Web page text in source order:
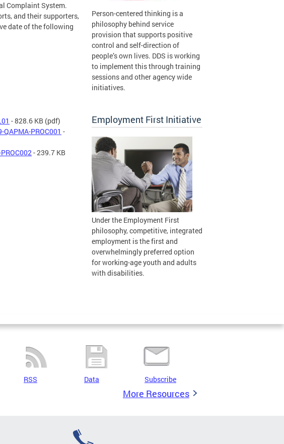
Complaint System.
and their supporters,
date of the following
- 828.6 KB (pdf)
PROC001 -
- 239.7 KB
Person-centered thinking is a
philosophy behind service
provision that supports positive
control and self-direction of
people’s own lives. DDS is working
to implement this through training
sessions and other agency wide
initiatives.
Employment First Initiative
Under the Employment First
philosophy, competitive, integrated
employment is the first and
overwhelmingly preferred option
for working-age youth and adults
with disabilities.
RSS Data Subscribe
More Resources